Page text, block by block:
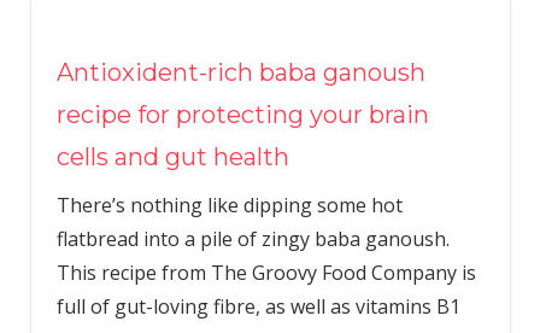
Antioxident-rich baba ganoush
recipe for protecting your brain
cells and gut health
There’s nothing like dipping some hot
flatbread into a pile of zingy baba ganoush.
This recipe from The Groovy Food Company is
full of gut-loving fibre, as well as vitamins B1